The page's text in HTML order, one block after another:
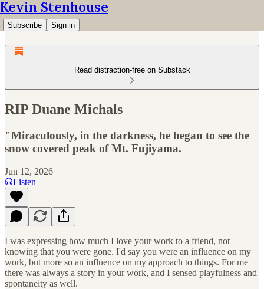
Kevin Stenhouse
Subscribe Sign in
Read distraction-free on Substack
RIP Duane Michals
"Miraculously, in the darkness, he began to see the
snow covered peak of Mt. Fujiyama.
Jun 12, 2026
Listen
I was expressing how much I love your work to a friend, not
knowing that you were gone. I'd say you were an influence on my
work, but more so an influence on my approach to things. For me
there was always a story in your work, and I sensed playfulness and
spontaneity as well.